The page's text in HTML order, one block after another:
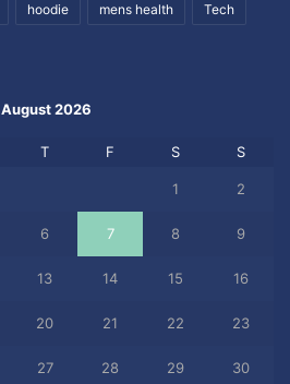
hoodie mens health Tech
August 2026
T F S S
1 2
6 7 8 9
13 14 15 16
20 21 22 23
27 28 29 30